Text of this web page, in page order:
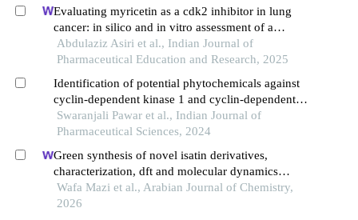
Evaluating myricetin as a cdk2 inhibitor in lung
cancer: in silico and in vitro assessment of a
flavonoid-based small molecule
Abdulaziz Asiri et al., Indian Journal of
Pharmaceutical Education and Research, 2025
Identification of potential phytochemicals against
cyclin-dependent kinase 1 and cyclin-dependent
kinase 2: a molecular docking and molecular
dynamic approach
Swaranjali Pawar et al., Indian Journal of
Pharmaceutical Sciences, 2024
Green synthesis of novel isatin derivatives,
characterization, dft and molecular dynamics
studies, and anticancer detection as promising
cdk2 inhibitors
Wafa Mazi et al., Arabian Journal of Chemistry,
2026